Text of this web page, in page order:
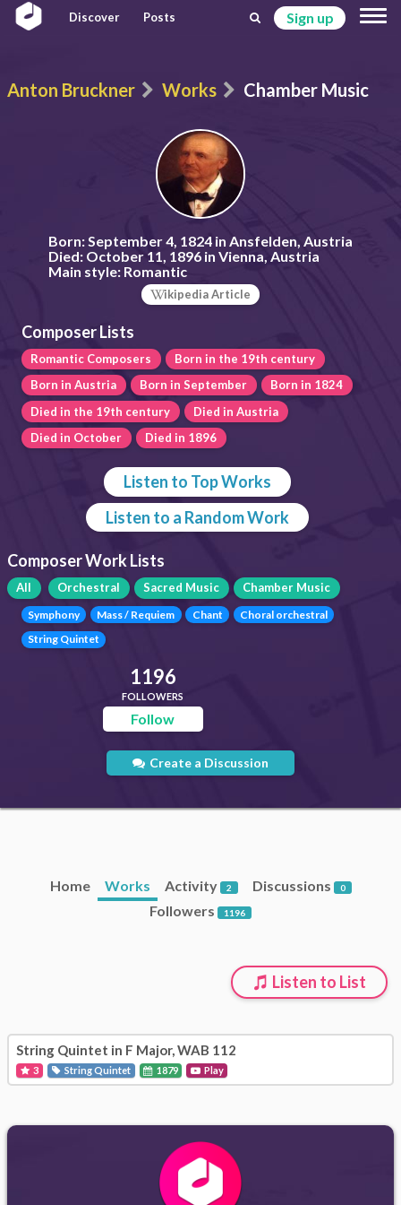
Discover Posts Sign up
Anton Bruckner Works Chamber Music
Born:September 4, 1824 in Ansfelden, Austria
Died: October 11, 1896 in Vienna, Austria
Main style: Romantic
ikipedia Article
Composer Lists
Romantic Composers
Born in the 19th century
Born in Austria
Born in September
Born in 1824
Died in the 19th century
Died in Austria
Died in October
Died in 1896
Listen to Top Works
Listen to a Random Work
Composer Work Lists
All Orchestral Sacred Music Chamber Music
Symphony Mass / Requiem Chant
Choral orchestral
String Quintet
1196
FOLLOWERS
Follow
Create a Discussion
Home Works Activity 2 Discussions 0
Followers 1196
Listen to List
String Quintet in F Major, WAB 112
3 String Quintet 1879 Play